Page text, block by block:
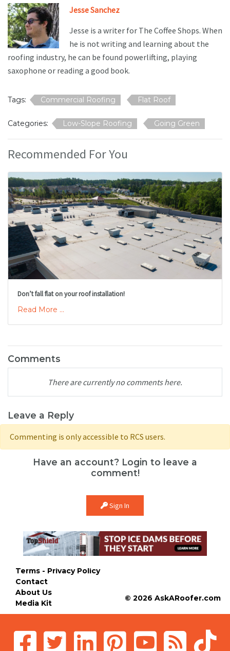
Jesse Sanchez
Jesse is a writer for The Coffee Shops. When
he is not writing and learning about the
roofing industry, he can be found powerlifting, playing
saxophone or reading a good book.
Tags: Commercial Roofing Flat Roof
Categories: Low-Slope Roofing Going Green
Recommended For You
Don’t fall flat on your roof installation!
Read More ...
Comments
There are currently no comments here.
Leave a Reply
Commenting is only accessible to RCS users.
Have an account? Login to leave a
comment!
Sign In
Terms - Privacy Policy
Contact
About Us
Media Kit
© 2026 AskARoofer.com